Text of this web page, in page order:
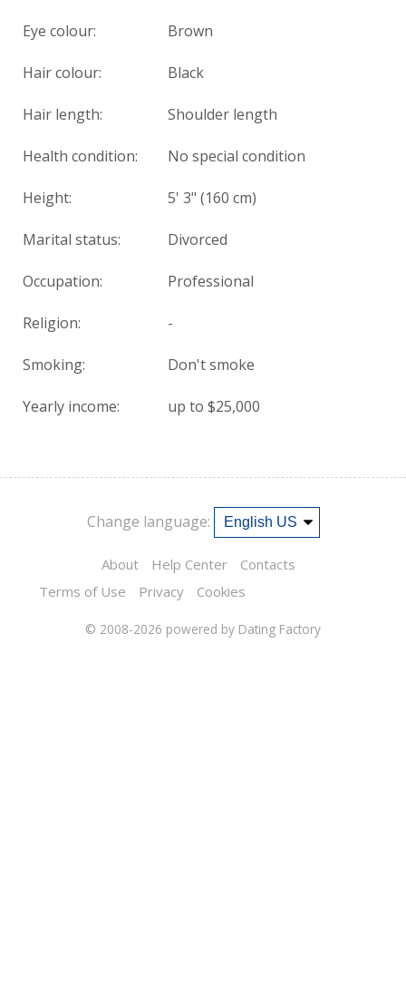
Eye colour: Brown
Hair colour: Black
Hair length: Shoulder length
Health condition: No special condition
Height: 5' 3" (160 cm)
Marital status: Divorced
Occupation: Professional
Religion: -
Smoking: Don't smoke
Yearly income: up to $25,000
Change language:
About Help Center
Contacts
Terms of Use
Privacy Cookies
© 2008-2026 powered by Dating Factory